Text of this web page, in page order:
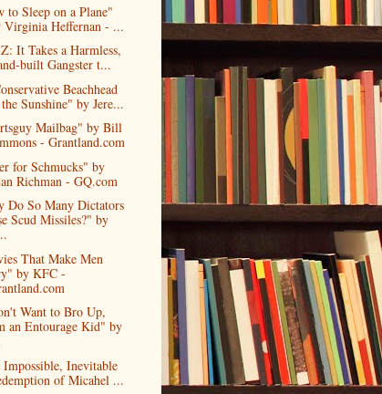
to Sleep on a Plane"
Virginia Heffernan - ...
It Takes a Harmless,
built Gangster t...
Beachhead
Sunshine" by Jere...
Mailbag" by Bill
- Grantland.com
for Schmucks" by
Richman - GQ.com
Do So Many Dictators
Scud Missiles?" by
That Make Men
by KFC -
Want to Bro Up,
an Entourage Kid" by
Impossible, Inevitable
of Micahel ...